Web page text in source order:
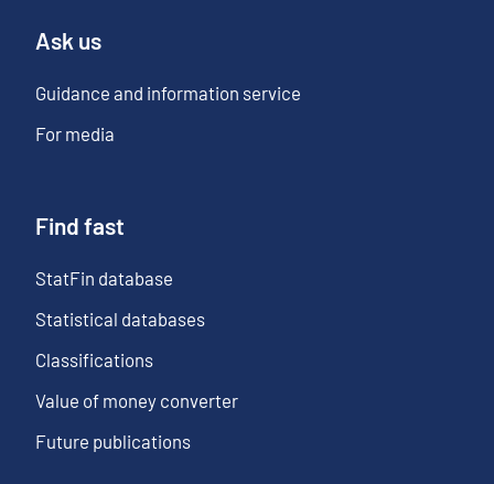
Ask us
Guidance and information service
For media
Find fast
StatFin database
Statistical databases
Classifications
Value of money converter
Future publications